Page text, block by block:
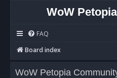
WoW
FAQ
Board index
WoW Petopia